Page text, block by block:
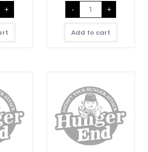
+ -
Chicken
Chilly
(Bonesless)
quantity
+
Add to cart